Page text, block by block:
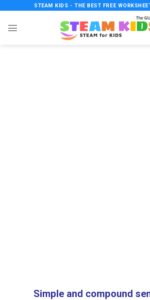
content
STEAM KIDS - THE BEST FREE
Simple and compound